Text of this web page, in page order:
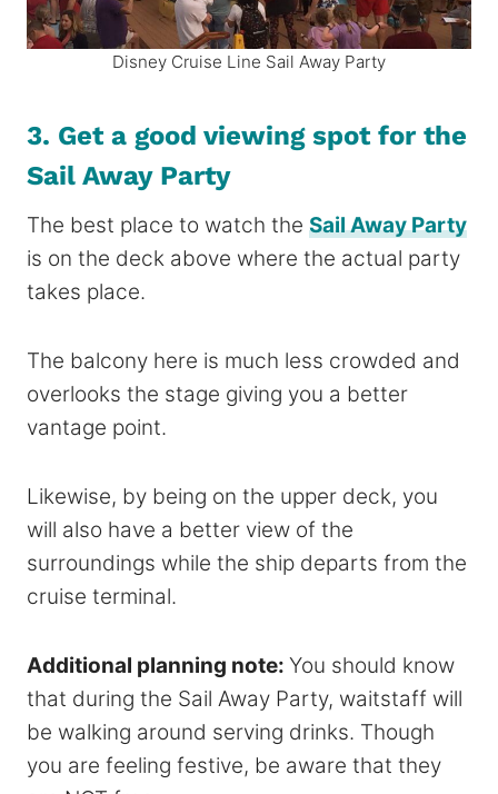
Disney Cruise Line Sail Away Party
3. Get a good viewing spot for the
Sail Away Party
The best place to watch the Sail Away Party
is on the deck above where the actual party
takes place.
The balcony here is much less crowded and
overlooks the stage giving you a better
vantage point.
Likewise, by being on the upper deck, you
will also have a better view of the
surroundings while the ship departs from the
cruise terminal.
Additional planning note: You should know
that during the Sail Away Party, waitstaff will
be walking around serving drinks. Though
you are feeling festive, be aware that they